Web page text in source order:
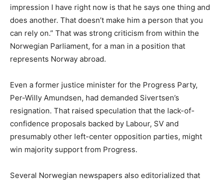
impression I have right now is that he says one thing and
does another. That doesn’t make him a person that you
can rely on.” That was strong criticism from within the
Norwegian Parliament, for a man in a position that
represents Norway abroad.
Even a former justice minister for the Progress Party,
Per-Willy Amundsen, had demanded Sivertsen’s
resignation. That raised speculation that the lack-of-
confidence proposals backed by Labour, SV and
presumably other left-center opposition parties, might
win majority support from Progress.
Several Norwegian newspapers also editorialized that